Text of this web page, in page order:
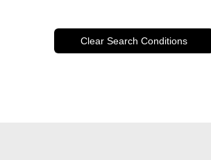
Clear Search Conditions